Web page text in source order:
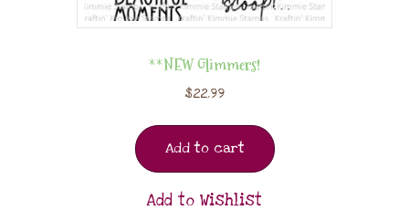
**NEW Glimmers!
$22.99
Add to cart
Add to Wishlist